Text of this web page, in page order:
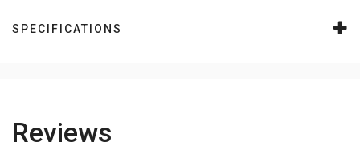
SPECIFICATIONS
Reviews